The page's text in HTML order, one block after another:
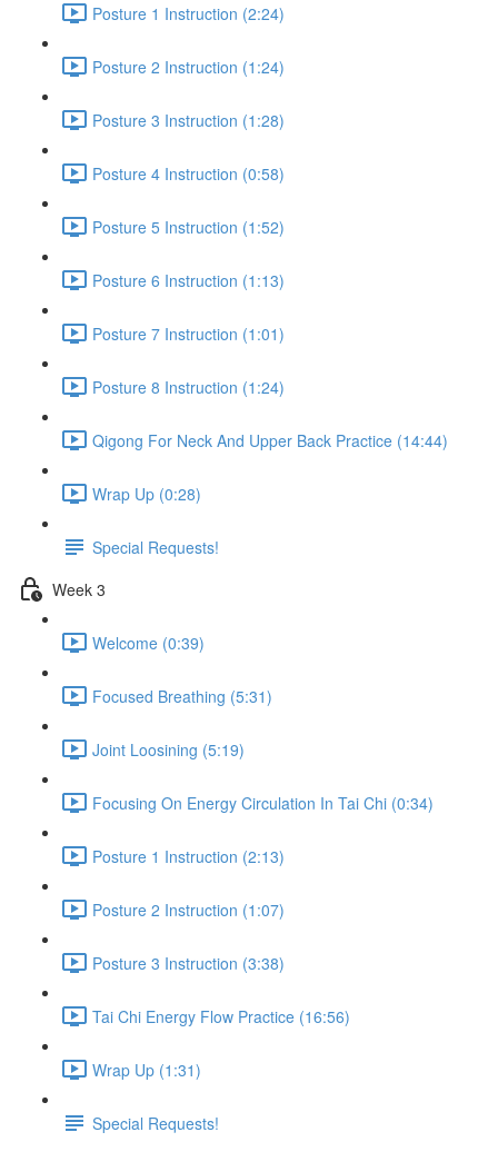
Posture 1 Instruction (2:24)
Posture 2 Instruction (1:24)
Posture 3 Instruction (1:28)
Posture 4 Instruction (0:58)
Posture 5 Instruction (1:52)
Posture 6 Instruction (1:13)
Posture 7 Instruction (1:01)
Posture 8 Instruction (1:24)
Qigong For Neck And Upper Back Practice (14:44)
Wrap Up (0:28)
Special Requests!
Week 3
Welcome (0:39)
Focused Breathing (5:31)
Joint Loosining (5:19)
Focusing On Energy Circulation In Tai Chi (0:34)
Posture 1 Instruction (2:13)
Posture 2 Instruction (1:07)
Posture 3 Instruction (3:38)
Tai Chi Energy Flow Practice (16:56)
Wrap Up (1:31)
Special Requests!